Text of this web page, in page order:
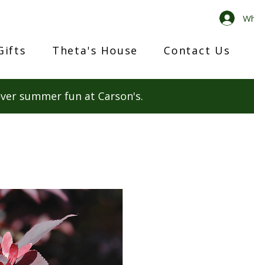
Theta's House Contact Us
summer fun at Carson's.